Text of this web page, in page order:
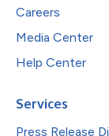
Careers
Media Center
Help Center
Services
Press Release